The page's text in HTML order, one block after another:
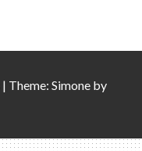
| Theme: Simone by